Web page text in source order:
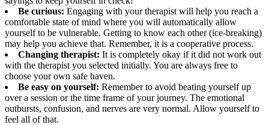
Be curious: Engaging with your therapist will help you reach a
comfortable state of mind where you will automatically allow
yourself to be vulnerable. Getting to know each other (ice-breaking)
may help you achieve that. Remember, it is a cooperative process.
Changing therapist: It is completely okay if it did not work out
with the therapist you selected initially. You are always free to
choose your own safe haven.
Be easy on yourself: Remember to avoid beating yourself up
over a session or the time frame of your journey. The emotional
outbursts, confusion, and nerves are very normal. Allow yourself to
feel all of that.